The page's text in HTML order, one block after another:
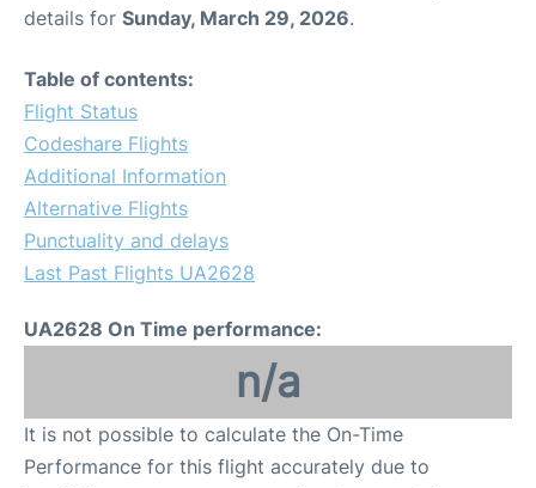
details for Sunday, March 29, 2026.
Table of contents:
Flight Status
Codeshare Flights
Additional Information
Alternative Flights
Punctuality and delays
Last Past Flights UA2628
UA2628 On Time performance:
n/a
It is not possible to calculate the On-Time
Performance for this flight accurately due to